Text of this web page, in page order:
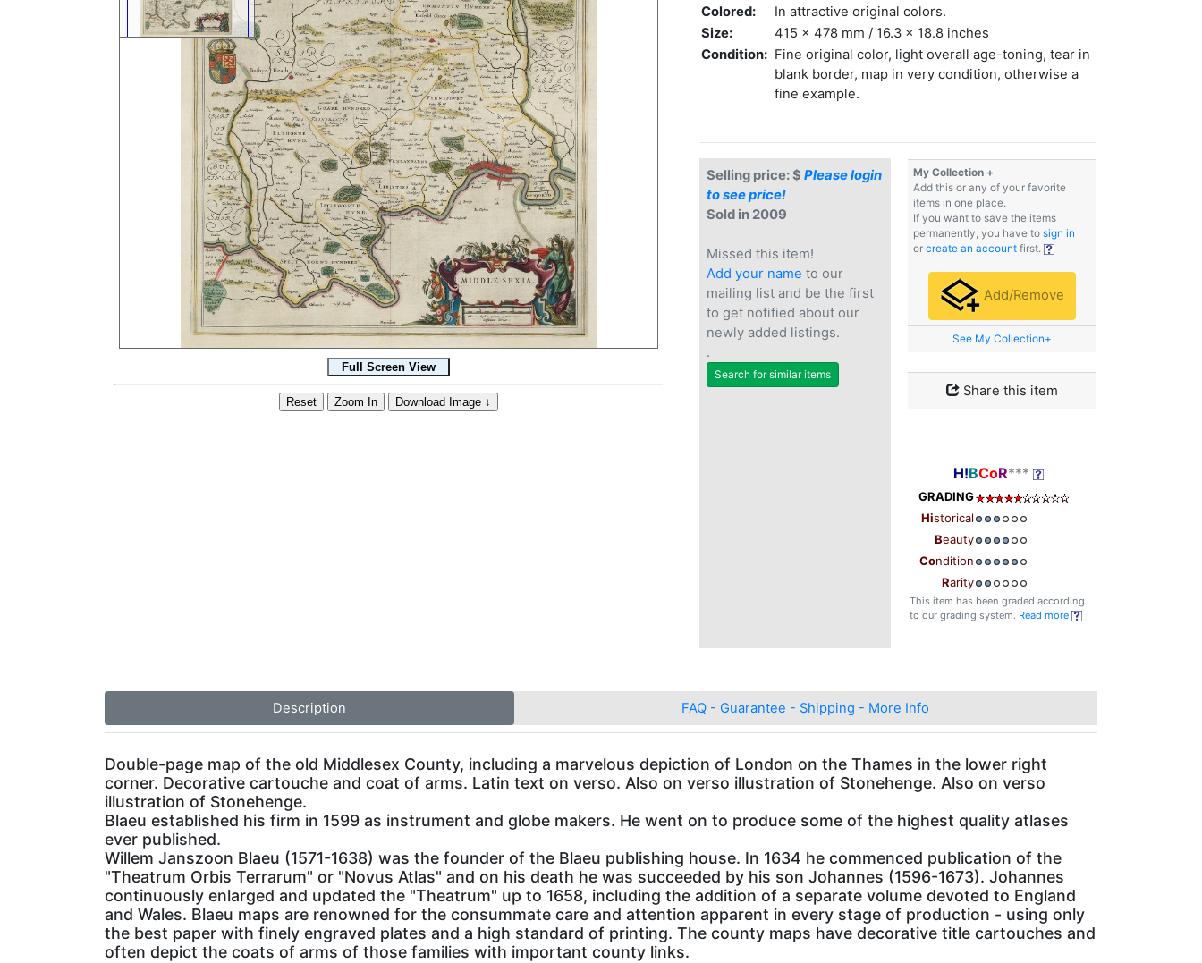
Colored:
In attractive original colors.
Size:
415 x 478 mm / 16.3 x 18.8 inches
Condition: Fine original color, light overall age-toning, tear in
blank border, map in very condition, otherwise a
fine example.
Selling price: $ Please login
to see price!
Sold in 2009
Missed this item!
Add your name to our
mailing list and be the first
to get notified about our
newly added listings.
.
Search for similar items
My Collection +
Add this or any of your favorite
items in one place.
If you want to save the items
permanently, you have to sign in
or create an account first.
Add/Remove
See My Collection+
Share this item
H!BCoR***
GRADING
Historical
Beauty
Condition
Rarity
This item has been graded according
to our grading system. Read more
Description FAQ - Guarantee - Shipping - More Info
Double-page map of the old Middlesex County, including a marvelous depiction of London on the Thames in the lower right
corner. Decorative cartouche and coat of arms. Latin text on verso. Also on verso illustration of Stonehenge. Also on verso
illustration of Stonehenge.
Blaeu established his firm in 1599 as instrument and globe makers. He went on to produce some of the highest quality atlases
ever published.
Willem Janszoon Blaeu (1571-1638) was the founder of the Blaeu publishing house. In 1634 he commenced publication of the
"Theatrum Orbis Terrarum" or "Novus Atlas" and on his death he was succeeded by his son Johannes (1596-1673). Johannes
continuously enlarged and updated the "Theatrum" up to 1658, including the addition of a separate volume devoted to England
and Wales. Blaeu maps are renowned for the consummate care and attention apparent in every stage of production - using only
the best paper with finely engraved plates and a high standard of printing. The county maps have decorative title cartouches and
often depict the coats of arms of those families with important county links.